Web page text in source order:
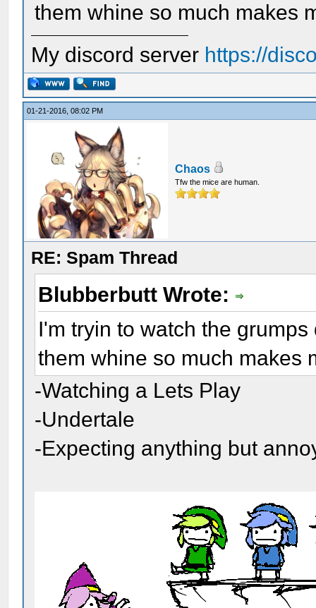
them whine so much makes
My discord server https://
01-21-2016, 08:02 PM
Chaos
Tfw the mice are human.
RE: Spam Thread
Blubberbutt Wrote:
I'm tryin to watch the
them whine so much makes
-Watching a Lets Play
-Undertale
-Expecting anything but